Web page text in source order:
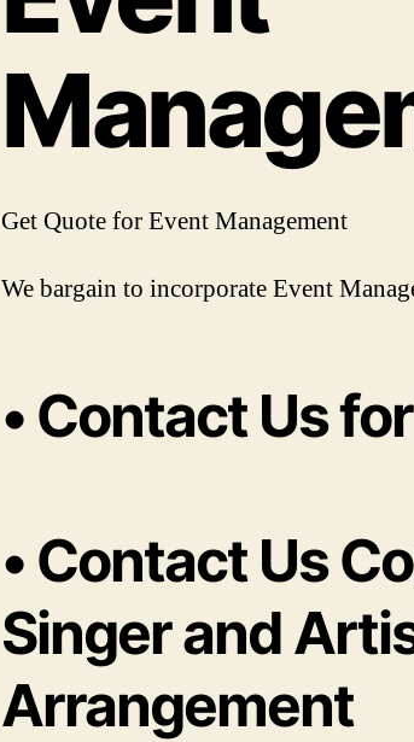
Get Quote for Event Management
We bargain to incorporate Event
• Contact Us
• Contact Us
Singer and
Arrangement